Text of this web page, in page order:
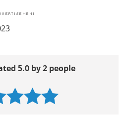
5.0 by 2 people